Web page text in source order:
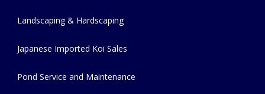
Landscaping & Hardscaping
Japanese Imported Koi Sales
Pond Service and Maintenance